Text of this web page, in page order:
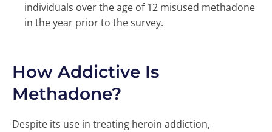
individuals over the age of 12 misused methadone
in the year prior to the survey.
How Addictive Is
Methadone?
Despite its use in treating heroin addiction,